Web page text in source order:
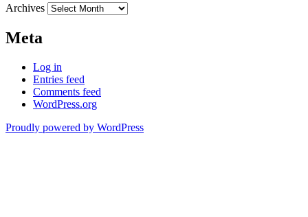
Archives
Meta
Log in
Entries feed
Comments feed
WordPress.org
Proudly powered by WordPress